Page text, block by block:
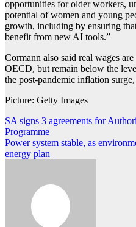
opportunities for older workers,
potential of women and young
growth, including by ensuring
benefit from new AI tools.”
Cormann also said real wages
OECD, but remain below the
the post-pandemic inflation
Picture: Getty Images
Post
navigation
SA signs 3 agreements for
Programme
Power system stable, as
energy plan